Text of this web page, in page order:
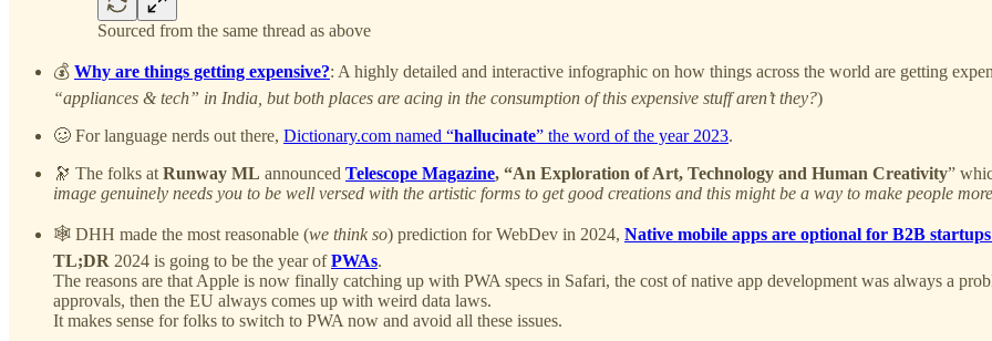
Sourced from the same thread as above
💰 Why are things getting expensive?: A highly detailed and interactive infographic on how things across the world are getting
“appliances & tech” in India, but both places are acing in the consumption of this expensive stuff aren’t they?)
🥴 For language nerds out there, Dictionary.com named “hallucinate” the word of the year 2023.
🔭 The folks at Runway ML announced Telescope Magazine, “An Exploration of Art, Technology and Human Creativity”
image genuinely needs you to be well versed with the artistic forms to get good creations and this might be a way to make people
🕸️ DHH made the most reasonable (we think so) prediction for WebDev in 2024, Native mobile apps are optional for B2B
TL;DR 2024 is going to be the year ofPWAs.
The reasons are that Apple is now finally catching up with PWA specs in Safari, the cost of native app development was always a
approvals, then the EU always comes up with weird data laws.
It makes sense for folks to switch to PWA now and avoid all these issues.